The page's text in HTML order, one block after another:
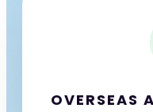
OVERSEAS